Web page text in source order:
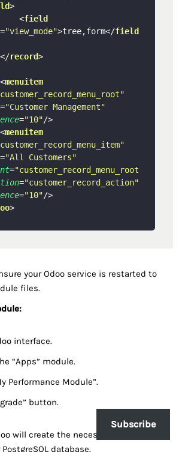
>
<field
="view_mode">tree,form</field
</record>
<menuitem
="Customer Management"
="10"/>
<menuitem
="All Customers"
="customer_record_menu_root
="customer_record_action"
="10"/>
>
your Odoo service is restarted to
files.
interface.
“Apps” module.
Performance Module”.
button.
will create the necessary indexes and
database.
Subscribe